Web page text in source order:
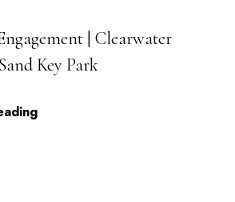
| Clearwater
Key Park